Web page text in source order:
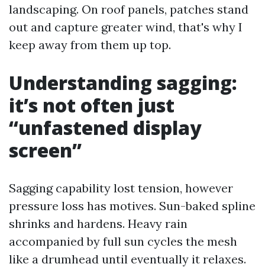
landscaping. On roof panels, patches stand
out and capture greater wind, that's why I
keep away from them up top.
Understanding sagging:
it’s not often just
“unfastened display
screen”
Sagging capability lost tension, however
pressure loss has motives. Sun-baked spline
shrinks and hardens. Heavy rain
accompanied by full sun cycles the mesh
like a drumhead until eventually it relaxes.